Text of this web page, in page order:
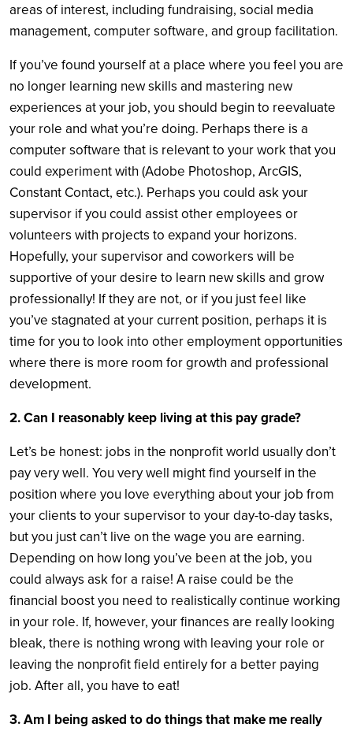
areas of interest, including fundraising, social media
management, computer software, and group facilitation.
If you’ve found yourself at a place where you feel you are
no longer learning new skills and mastering new
experiences at your job, you should begin to reevaluate
your role and what you’re doing. Perhaps there is a
computer software that is relevant to your work that you
could experiment with (Adobe Photoshop, ArcGIS,
Constant Contact, etc.). Perhaps you could ask your
supervisor if you could assist other employees or
volunteers with projects to expand your horizons.
Hopefully, your supervisor and coworkers will be
supportive of your desire to learn new skills and grow
professionally! If they are not, or if you just feel like
you’ve stagnated at your current position, perhaps it is
time for you to look into other employment opportunities
where there is more room for growth and professional
development.
2. Can I reasonably keep living at this pay grade?
Let’s be honest: jobs in the nonprofit world usually don’t
pay very well. You very well might find yourself in the
position where you love everything about your job from
your clients to your supervisor to your day-to-day tasks,
but you just can’t live on the wage you are earning.
Depending on how long you’ve been at the job, you
could always ask for a raise! A raise could be the
financial boost you need to realistically continue working
in your role. If, however, your finances are really looking
bleak, there is nothing wrong with leaving your role or
leaving the nonprofit field entirely for a better paying
job. After all, you have to eat!
3. Am I being asked to do things that make me really